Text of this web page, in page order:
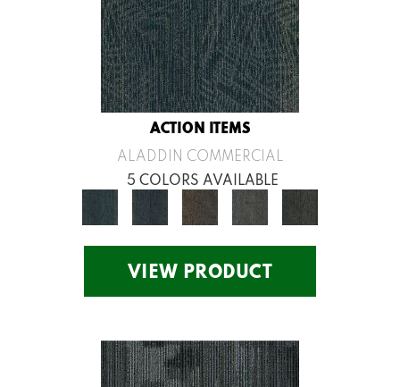
ACTION ITEMS
ALADDIN COMMERCIAL
5 COLORS AVAILABLE
VIEW PRODUCT